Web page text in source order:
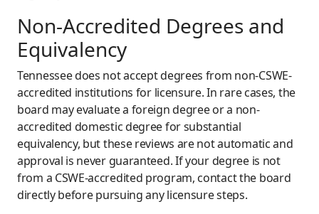
Non-Accredited Degrees and
Equivalency
Tennessee does not accept degrees from non-CSWE-
accredited institutions for licensure. In rare cases, the
board may evaluate a foreign degree or a non-
accredited domestic degree for substantial
equivalency, but these reviews are not automatic and
approval is never guaranteed. If your degree is not
from a CSWE-accredited program, contact the board
directly before pursuing any licensure steps.